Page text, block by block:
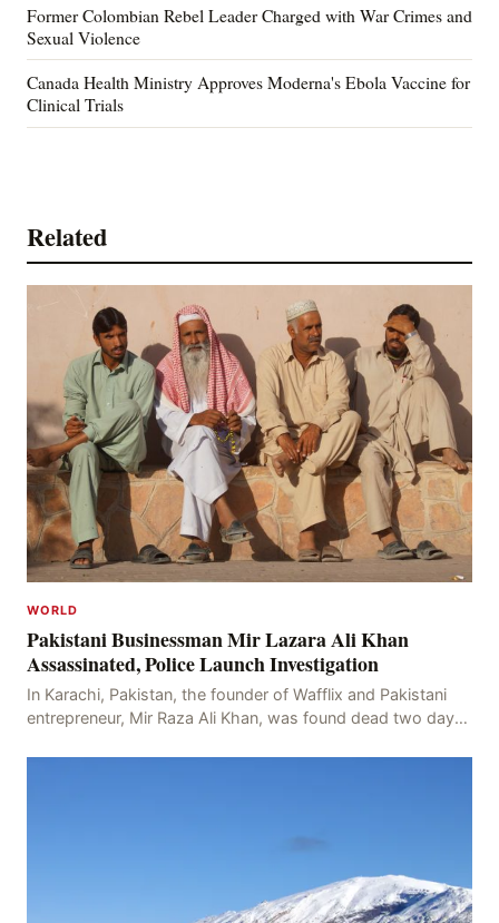
Former Colombian Rebel Leader Charged with War Crimes and
Sexual Violence
Canada Health Ministry Approves Moderna's Ebola Vaccine for
Clinical Trials
Related
WORLD
Pakistani Businessman Mir Lazara Ali Khan
Assassinated, Police Launch Investigation
In Karachi, Pakistan, the founder of Wafflix and Pakistani
entrepreneur, Mir Raza Ali Khan, was found dead two days